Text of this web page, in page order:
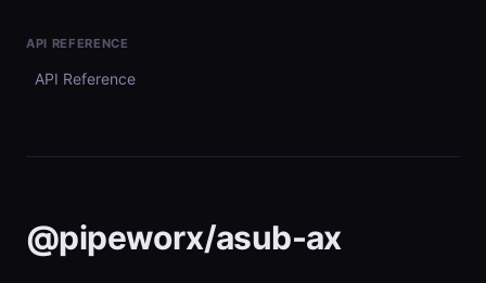
API REFERENCE
API Reference
@pipeworx/asub-ax